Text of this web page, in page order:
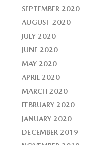
SEPTEMBER 2020
AUGUST 2020
JULY 2020
JUNE 2020
MAY 2020
APRIL 2020
MARCH 2020
FEBRUARY 2020
JANUARY 2020
DECEMBER 2019